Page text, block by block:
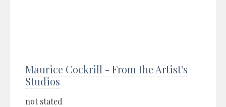
Maurice Cockrill - From the Artist's
Studios
not stated